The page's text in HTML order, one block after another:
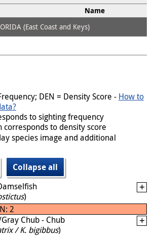
Name
(East Coast and Keys)
DEN = Density Score - How to
to sighting frequency
corresponds to density score
species image and additional
Collapse all
)
2
Chub - Chub
/ K. bigibbus)